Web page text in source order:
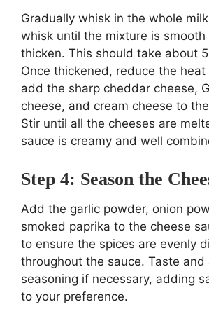
Gradually whisk in the whole
whisk until the mixture is
thicken. This should take about
Once thickened, reduce the
add the sharp cheddar cheese,
cheese, and cream cheese to
Stir until all the cheeses are
sauce is creamy and well
Step 4: Season the
Add the garlic powder, onion
smoked paprika to the cheese
to ensure the spices are evenly
throughout the sauce. Taste and
seasoning if necessary, adding
to your preference.